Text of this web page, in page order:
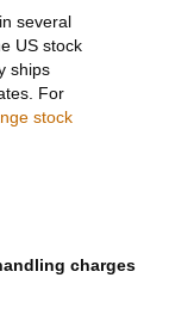
several
US stock
ships
For
stock
charges